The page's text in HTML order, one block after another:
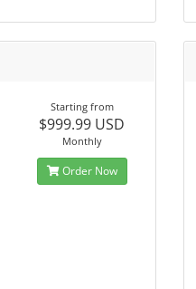
Starting from
$999.99 USD
Monthly
Order Now